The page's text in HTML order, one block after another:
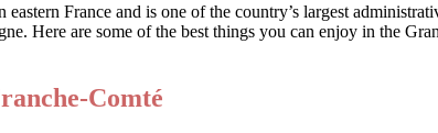
France and is one of the country’s largest
Here are some of the best things you can enjoy in the
Comté